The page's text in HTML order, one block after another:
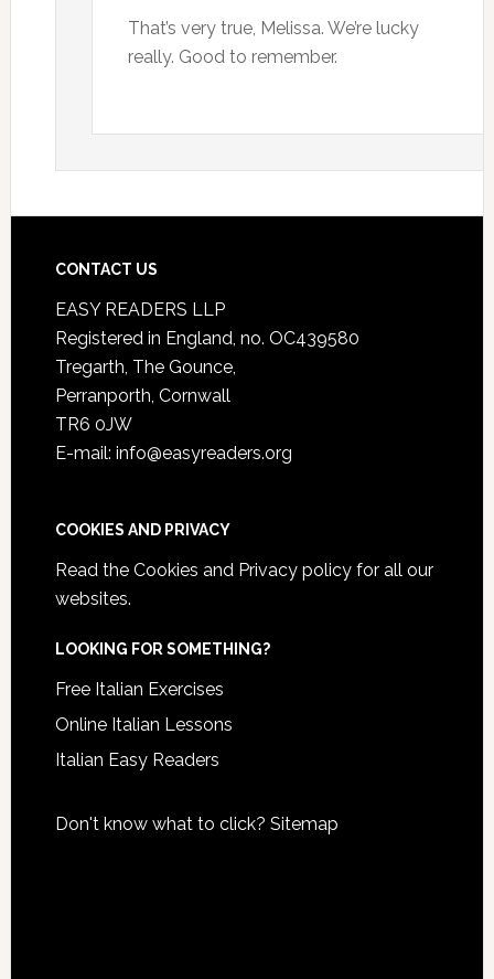
That’s very true, Melissa. We’re lucky
really. Good to remember.
CONTACT US
EASY READERS LLP
Registered in England, no. OC439580
Tregarth, The Gounce,
Perranporth, Cornwall
TR6 0JW
E-mail: info@easyreaders.org
COOKIES AND PRIVACY
Read the Cookies and Privacy policyfor all our
websites.
LOOKING FOR SOMETHING?
Free Italian Exercises
Online Italian Lessons
Italian Easy Readers
Don't know what to click? Sitemap